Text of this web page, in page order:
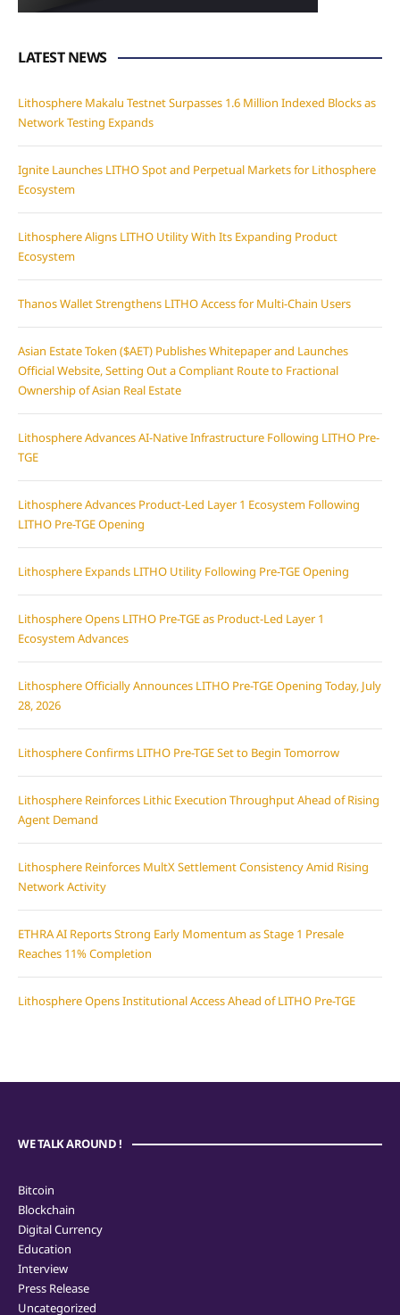
LATEST NEWS
Lithosphere Makalu Testnet Surpasses 1.6 Million Indexed Blocks as
Network Testing Expands
Ignite Launches LITHO Spot and Perpetual Markets for Lithosphere
Ecosystem
Lithosphere Aligns LITHO Utility With Its Expanding Product
Ecosystem
Thanos Wallet Strengthens LITHO Access for Multi-Chain Users
Asian Estate Token ($AET) Publishes Whitepaper and Launches
Official Website, Setting Out a Compliant Route to Fractional
Ownership of Asian Real Estate
Lithosphere Advances AI-Native Infrastructure Following LITHO Pre-
TGE
Lithosphere Advances Product-Led Layer 1 Ecosystem Following
LITHO Pre-TGE Opening
Lithosphere Expands LITHO Utility Following Pre-TGE Opening
Lithosphere Opens LITHO Pre-TGE as Product-Led Layer 1
Ecosystem Advances
Lithosphere Officially Announces LITHO Pre-TGE Opening Today, July
28, 2026
Lithosphere Confirms LITHO Pre-TGE Set to Begin Tomorrow
Lithosphere Reinforces Lithic Execution Throughput Ahead of Rising
Agent Demand
Lithosphere Reinforces MultX Settlement Consistency Amid Rising
Network Activity
ETHRA AI Reports Strong Early Momentum as Stage 1 Presale
Reaches 11% Completion
Lithosphere Opens Institutional Access Ahead of LITHO Pre-TGE
WE TALK AROUND !
Bitcoin
Blockchain
Digital Currency
Education
Interview
Press Release
Uncategorized